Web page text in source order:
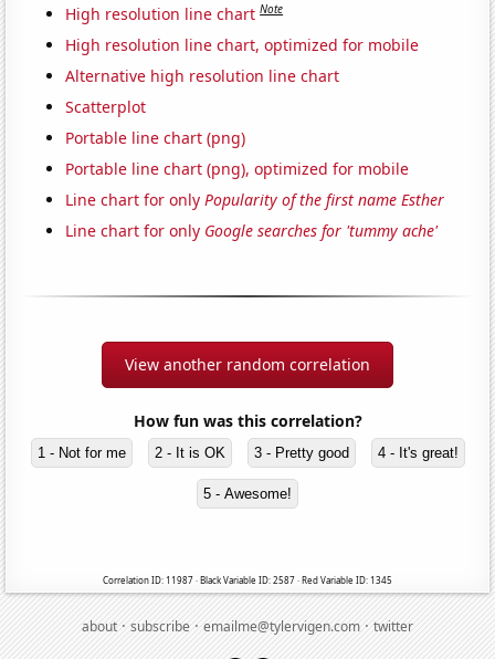
High resolution line chart Note
High resolution line chart, optimized for mobile
Alternative high resolution line chart
Scatterplot
Portable line chart (png)
Portable line chart (png), optimized for mobile
Line chart for onlyPopularity of the first name Esther
Line chart for only Google searches for 'tummy ache'
View another random correlation
How fun was this correlation?
1 - Not for me 2 - It is OK 3 - Pretty good 4 - It's great!
5 - Awesome!
Correlation ID: 11987 · Black Variable ID: 2587 · Red Variable ID: 1345
about·subscribe·emailme@tylervigen.com·twitter